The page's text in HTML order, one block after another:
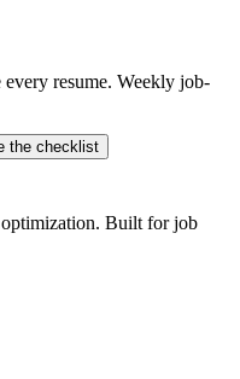
resume. Weekly job-
the checklist
Built for job